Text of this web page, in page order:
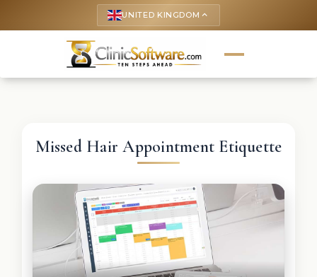
UNITED KINGDOM keyboard_arrow_up
Missed Hair Appointment Etiquette